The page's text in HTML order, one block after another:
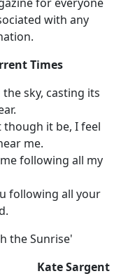
with any
Times
sky, casting its
it be, I feel
me.
following all my
following all your
the Sunrise'
Kate Sargent